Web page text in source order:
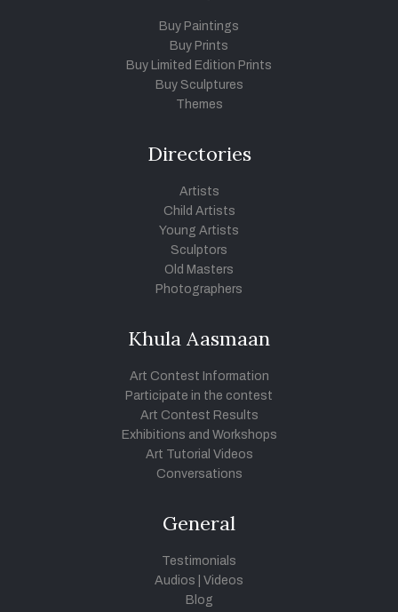
Buy Paintings
Buy Prints
Buy Limited Edition Prints
Buy Sculptures
Themes
Directories
Artists
Child Artists
Young Artists
Sculptors
Old Masters
Photographers
Khula Aasmaan
Art Contest Information
Participate in the contest
Art Contest Results
Exhibitions and Workshops
Art Tutorial Videos
Conversations
General
Testimonials
Audios
Videos
Blog